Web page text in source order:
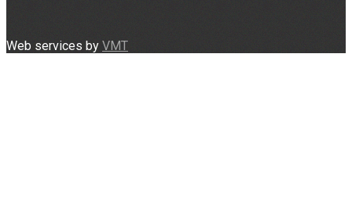
Web services by VMT